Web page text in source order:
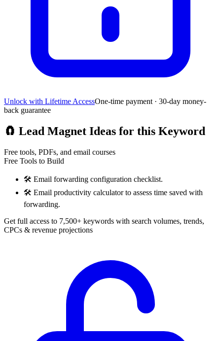
Unlock with Lifetime AccessOne-time payment · 30-day money-
back guarantee
🧲 Lead Magnet Ideas for this Keyword
Free tools, PDFs, and email courses
Free Tools to Build
🛠️ Email forwarding configuration checklist.
🛠️ Email productivity calculator to assess time saved with
forwarding.
Get full access to 7,500+ keywords with search volumes, trends,
CPCs & revenue projections